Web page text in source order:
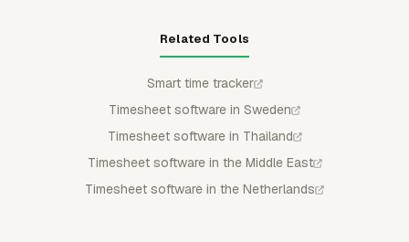
Related Tools
Smart time tracker
Timesheet software in Sweden
Timesheet software in Thailand
Timesheet software in the Middle East
Timesheet software in the Netherlands